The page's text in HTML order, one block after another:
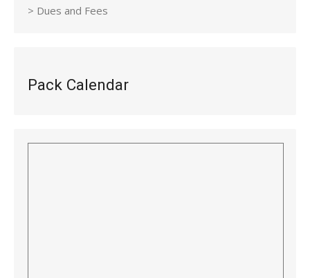
> Dues and Fees
Pack Calendar